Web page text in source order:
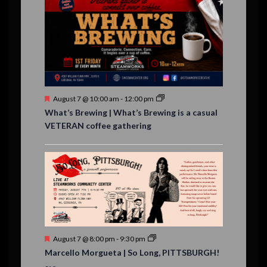
v
t
s
,
,
t
,
t
,
t
t
s
,
t
s
,
F
a
t
r
e
d
August 7 @ 10:00 am - 12:00 pm
What’s Brewing | What’s Brewing is a casual
VETERAN coffee gathering
F
a
August 7 @ 8:00 pm - 9:30 pm
Marcello Morgueta | So Long, PITTSBURGH!